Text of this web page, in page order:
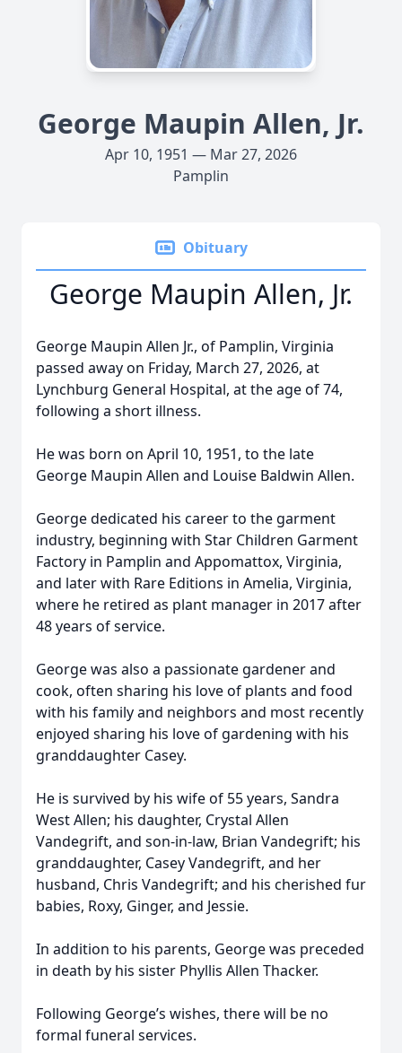
George Maupin Allen, Jr.
Apr 10, 1951 — Mar 27, 2026
Pamplin
Obituary
George Maupin Allen, Jr.
George Maupin Allen Jr., of Pamplin, Virginia
passed away on Friday, March 27, 2026, at
Lynchburg General Hospital, at the age of 74,
following a short illness.
He was born on April 10, 1951, to the late
George Maupin Allen and Louise Baldwin Allen.
George dedicated his career to the garment
industry, beginning with Star Children Garment
Factory in Pamplin and Appomattox, Virginia,
and later with Rare Editions in Amelia, Virginia,
where he retired as plant manager in 2017 after
48 years of service.
George was also a passionate gardener and
cook, often sharing his love of plants and food
with his family and neighbors and most recently
enjoyed sharing his love of gardening with his
granddaughter Casey.
He is survived by his wife of 55 years, Sandra
West Allen; his daughter, Crystal Allen
Vandegrift, and son-in-law, Brian Vandegrift; his
granddaughter, Casey Vandegrift, and her
husband, Chris Vandegrift; and his cherished fur
babies, Roxy, Ginger, and Jessie.
In addition to his parents, George was preceded
in death by his sister Phyllis Allen Thacker.
Following George’s wishes, there will be no
formal funeral services.